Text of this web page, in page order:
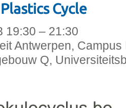
Cycle
19:30 – 21:30
Antwerpen, Campus
Q,